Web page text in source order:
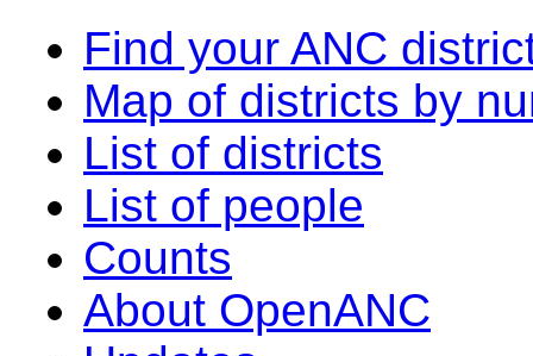
Find your ANC
Map of districts by
List of districts
List of people
Counts
About OpenANC